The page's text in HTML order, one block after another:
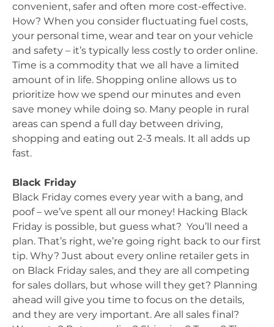
convenient, safer and often more cost-effective.
How? When you consider fluctuating fuel costs,
your personal time, wear and tear on your vehicle
and safety – it’s typically less costly to order online.
Time is a commodity that we all have a limited
amount of in life. Shopping online allows us to
prioritize how we spend our minutes and even
save money while doing so. Many people in rural
areas can spend a full day between driving,
shopping and eating out 2-3 meals. It all adds up
fast.
Black Friday
Black Friday comes every year with a bang, and
poof – we’ve spent all our money! Hacking Black
Friday is possible, but guess what? You’ll need a
plan. That’s right, we’re going right back to our first
tip. Why? Just about every online retailer gets in
on Black Friday sales, and they are all competing
for sales dollars, but whose will they get? Planning
ahead will give you time to focus on the details,
and they are very important. Are all sales final?